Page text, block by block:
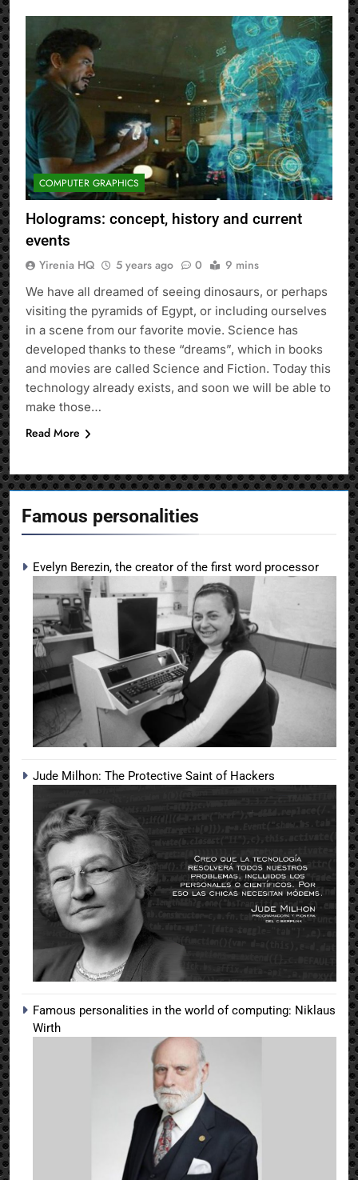
Famous personalities
Evelyn Berezin, the creator of the first word processor
Jude Milhon: The Protective Saint of Hackers
Famous personalities in the world of computing: Niklaus
Wirth
COMPUTER GRAPHICS
Holograms: concept, history and current
events
Yirenia HQ 5 years ago 0 9 mins
We have all dreamed of seeing dinosaurs, or perhaps
visiting the pyramids of Egypt, or including ourselves
in a scene from our favorite movie. Science has
developed thanks to these “dreams”, which in books
and movies are called Science and Fiction. Today this
technology already exists, and soon we will be able to
make those…
Read More